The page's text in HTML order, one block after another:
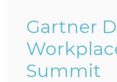
Gartner
Summit